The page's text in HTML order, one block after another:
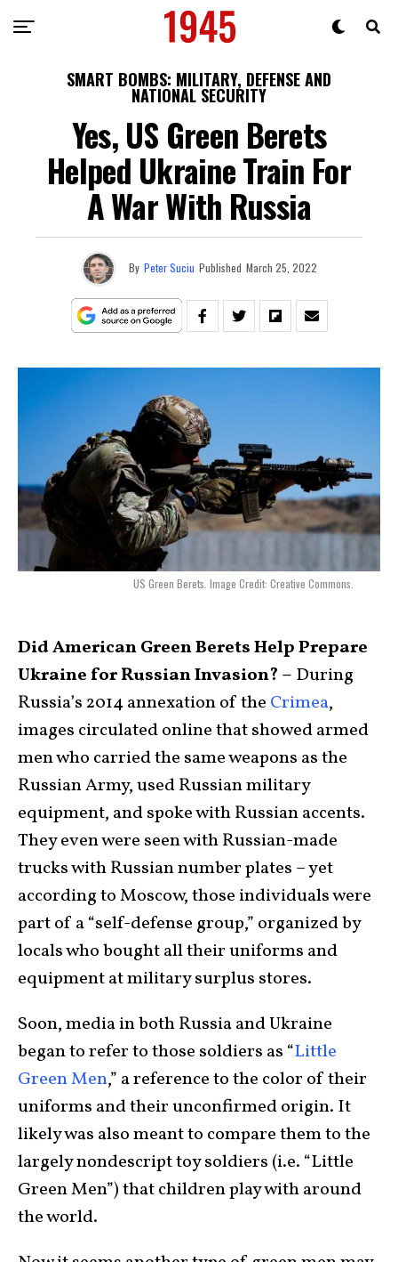
SMART BOMBS: MILITARY, DEFENSE AND
NATIONAL SECURITY
Yes, US Green Berets
Helped Ukraine Train For
A War With Russia
By Peter Suciu Published March 25, 2022
US Green Berets. Image Credit: Creative Commons.
Did American Green Berets Help Prepare
Ukraine for Russian Invasion? – During
Russia’s 2014 annexation of the Crimea,
images circulated online that showed armed
men who carried the same weapons as the
Russian Army, used Russian military
equipment, and spoke with Russian accents.
They even were seen with Russian-made
trucks with Russian number plates – yet
according to Moscow, those individuals were
part of a “self-defense group,” organized by
locals who bought all their uniforms and
equipment at military surplus stores.
Soon, media in both Russia and Ukraine
began to refer to those soldiers as “Little
Green Men,” a reference to the color of their
uniforms and their unconfirmed origin. It
likely was also meant to compare them to the
largely nondescript toy soldiers (i.e. “Little
Green Men”) that children play with around
the world.